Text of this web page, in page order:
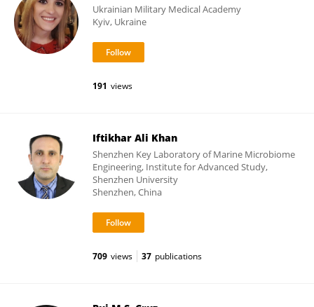
Ukrainian Military Medical Academy
Kyiv, Ukraine
191 views
Iftikhar Ali Khan
Shenzhen Key Laboratory of Marine Microbiome
Engineering, Institute for Advanced Study,
Shenzhen University
Shenzhen, China
709 views 37 publications